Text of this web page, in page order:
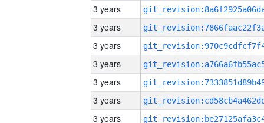
3 years
3 years
3 years
3 years
3 years
3 years
3 years